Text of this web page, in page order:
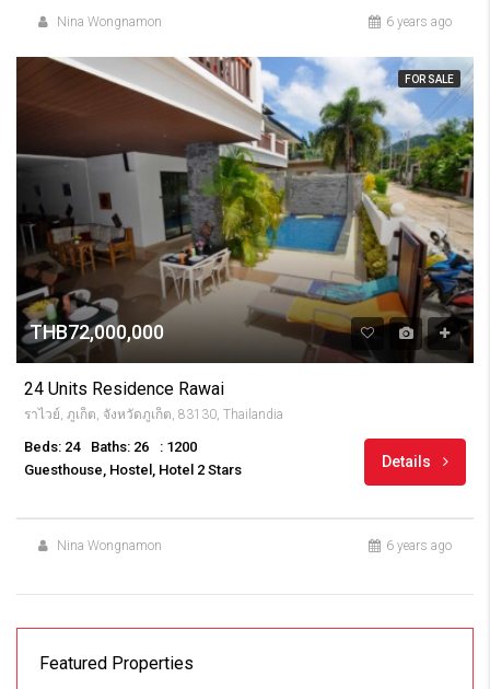
Nina Wongnamon 6 years ago
FOR SALE
THB72,000,000
24 Units Residence Rawai
ราไวย์, ภูเก็ต, จังหวัดภูเก็ต, 83130, Thailandia
Beds: 24 Baths: 26
: 1200
Guesthouse, Hostel, Hotel 2 Stars
Details
Nina Wongnamon 6 years ago
Featured Properties